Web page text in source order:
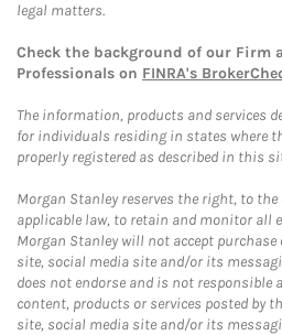
legal matters.
Check the background of our Firm
Professionals on FINRA's
The information, products and services
for individuals residing in states where
properly registered as described in this
Morgan Stanley reserves the right, to
applicable law, to retain and monitor all
Morgan Stanley will not accept
site, social media site and/or its
does not endorse and is not
content, products or services posted by
site, social media site and/or its